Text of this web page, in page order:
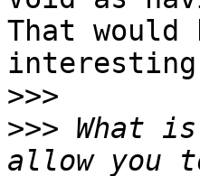
That would
>>>
>>> What